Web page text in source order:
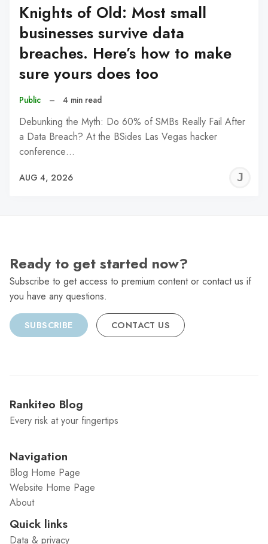
Knights of Old: Most small
businesses survive data
breaches. Here’s how to make
sure yours does too
Public – 4 min read
Debunking the Myth: Do 60% of SMBs Really Fail After
a Data Breach? At the BSides Las Vegas hacker
conference…
AUG 4, 2026
Ready to get started now?
Subscribe to get access to premium content or contact us if
you have any questions.
SUBSCRIBE CONTACT US
Rankiteo Blog
Every risk at your fingertips
Navigation
Blog Home Page
Website Home Page
About
Quick links
Data & privacy